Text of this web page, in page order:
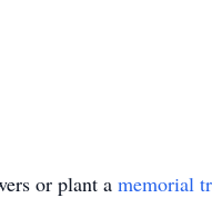
or plant a memorial